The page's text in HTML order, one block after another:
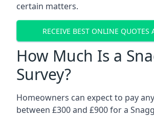
certain matters.
RECEIVE BEST ONLINE QUOTES
How Much Is a
Survey?
Homeowners can expect to pay
between £300 and £900 for a